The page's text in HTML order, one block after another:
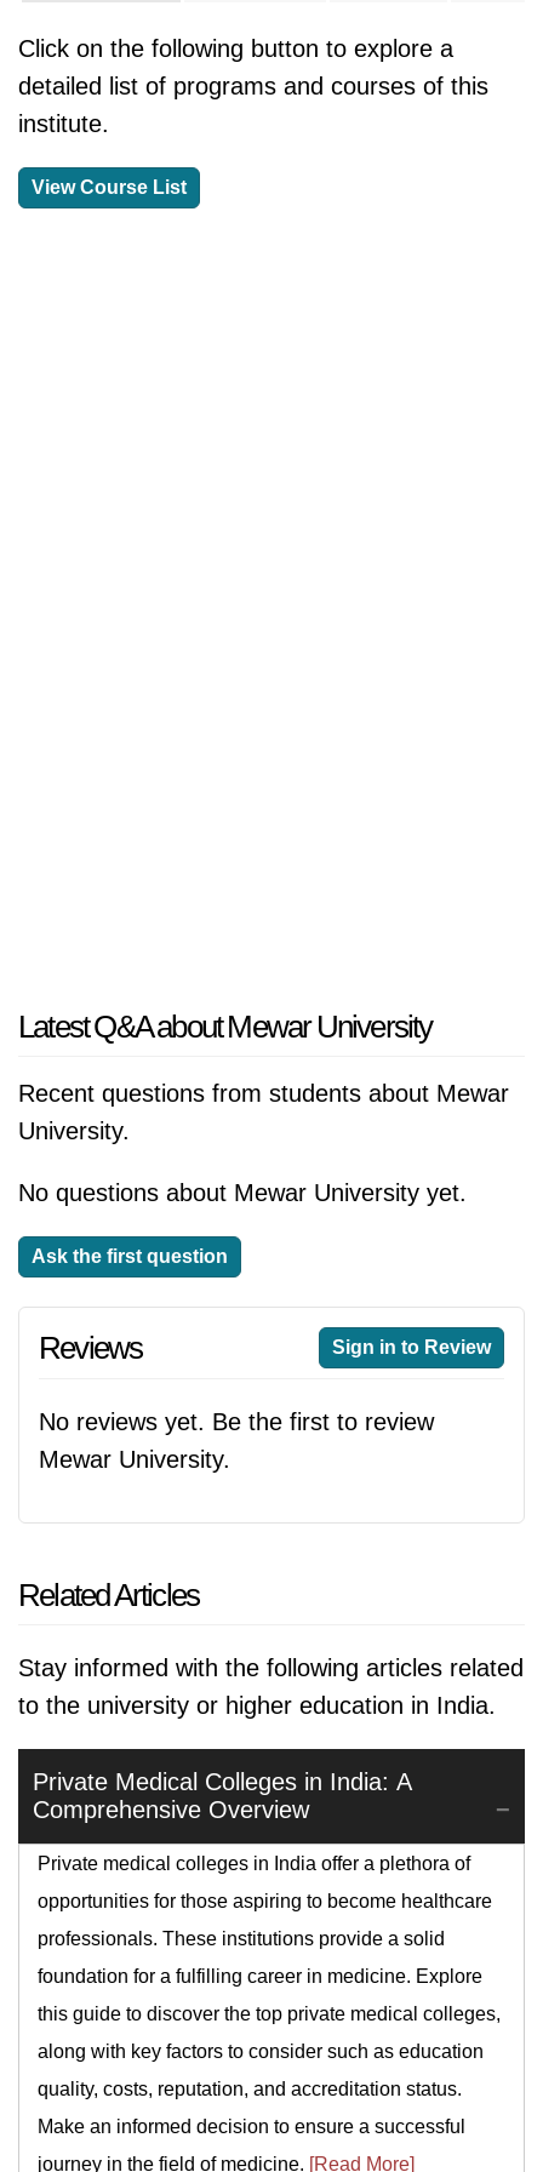
Click on the following button to explore a
detailed list of programs and courses of this
institute.
View Course List
Latest Q&A about Mewar University
Recent questions from students about Mewar
University.
No questions about Mewar University yet.
Ask the first question
Reviews Sign in to Review
No reviews yet. Be the first to review
Mewar University.
Related Articles
Stay informed with the following articles related
to the university or higher education in India.
Private Medical Colleges in India: A
Comprehensive Overview
Private medical colleges in India offer a plethora of
opportunities for those aspiring to become healthcare
professionals. These institutions provide a solid
foundation for a fulfilling career in medicine. Explore
this guide to discover the top private medical colleges,
along with key factors to consider such as education
quality, costs, reputation, and accreditation status.
Make an informed decision to ensure a successful
journey in the field of medicine. [Read More]